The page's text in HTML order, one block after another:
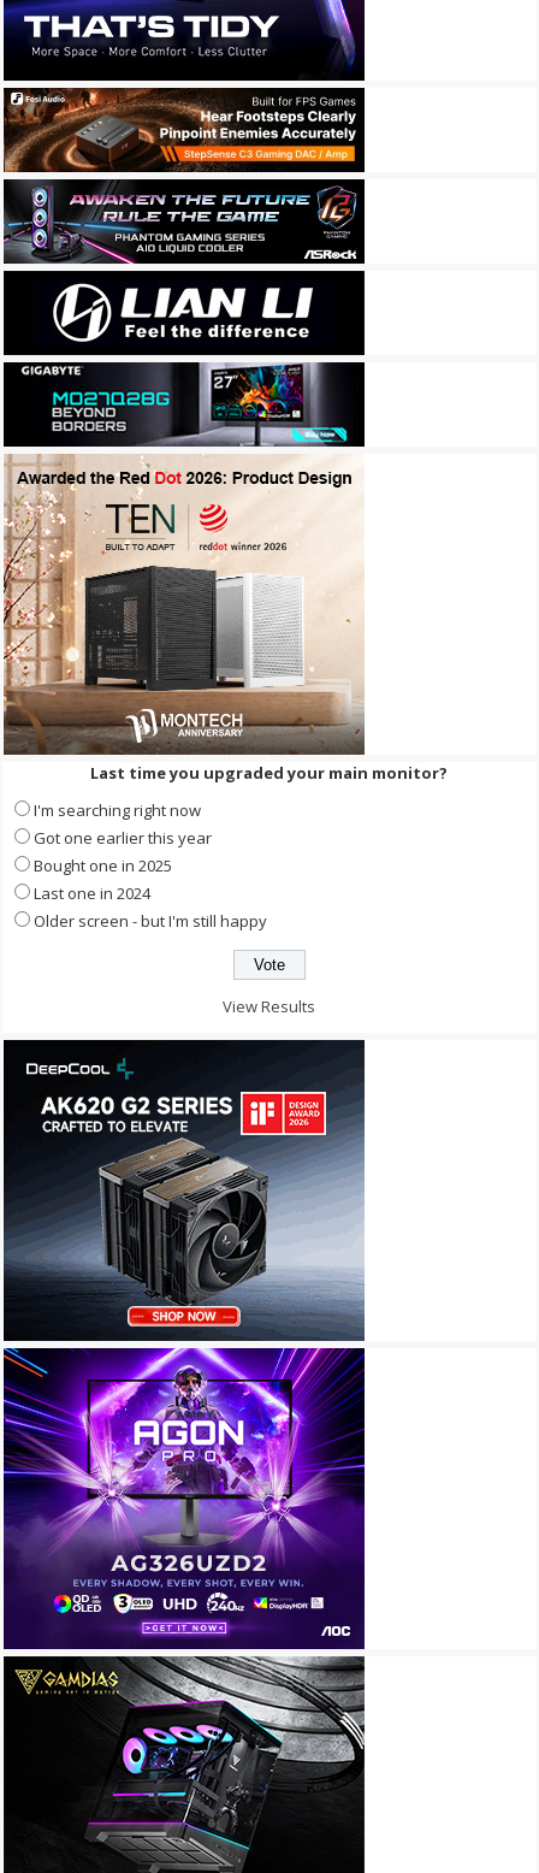
Last time you upgraded your main monitor?
I'm searching right now
Got one earlier this year
Bought one in 2025
Last one in 2024
Older screen - but I'm still happy
View Results